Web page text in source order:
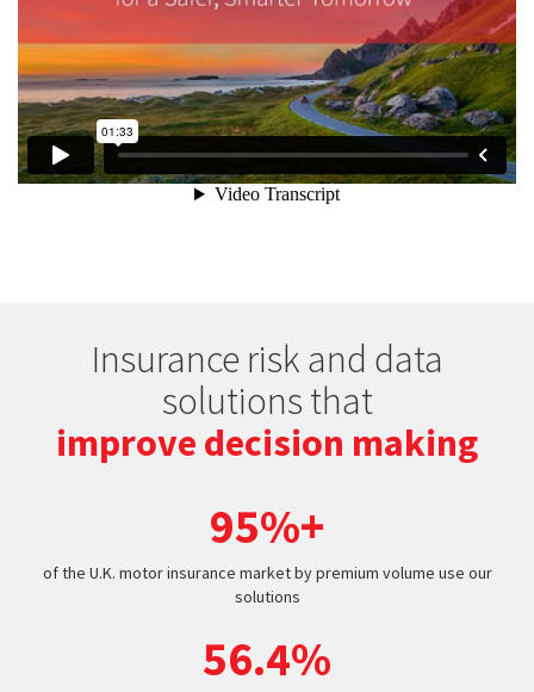
Insurance risk and data
solutions that
improve decision making
95%+
of the U.K. motor insurance market by premium volume use our
solutions
56.4%